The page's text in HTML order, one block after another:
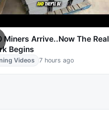
Miners Arrive..Now The Real
Begins
Videos 7 hours ago